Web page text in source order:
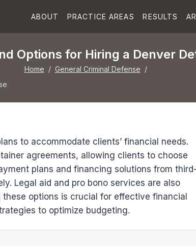
ABOUT PRACTICE AREAS RESULTS
Options for Hiring a Denver
Home / General Criminal Defense /
to accommodate clients’ financial needs.
agreements, allowing clients to choose
plans and financing solutions from third-
Legal aid and pro bono services are also
options is crucial for effective financial
to optimize budgeting.